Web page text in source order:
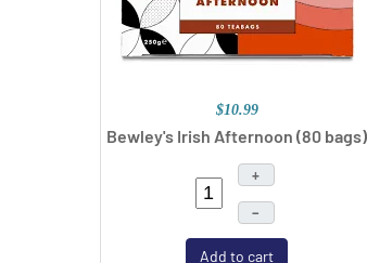
$10.99
Bewley's Irish Afternoon (80 bags)
+
–
Add to cart